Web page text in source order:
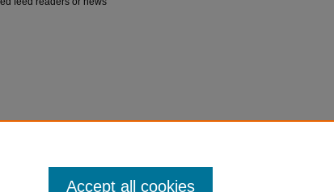
Accept all cookies